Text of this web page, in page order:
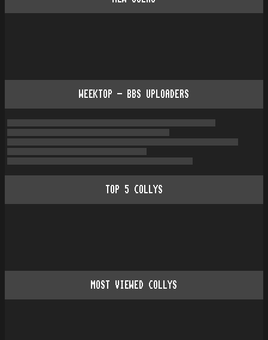
WEEKTOP - BBS UPLOADERS
TOP 5 COLLYS
MOST VIEWED COLLYS